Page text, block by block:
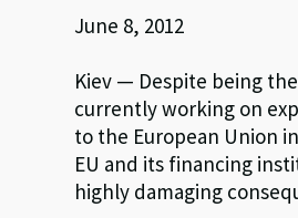
June 8, 2012
Kiev — Despite being
currently working on
to the European Union
EU and its financing
highly damaging